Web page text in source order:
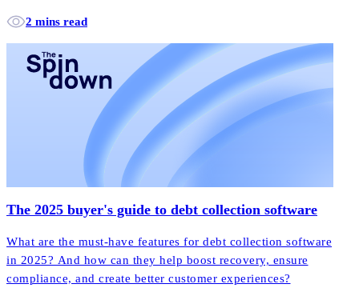
2 mins read
The 2025 buyer's guide to debt collection software
What are the must-have features for debt collection software
in 2025? And how can they help boost recovery, ensure
compliance, and create better customer experiences?